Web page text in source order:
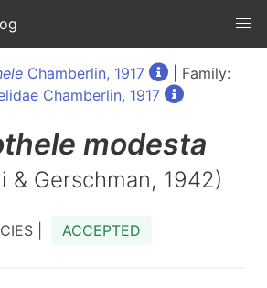
Chamberlin, 1917
| Family:
Chamberlin, 1917
modesta
& Gerschman, 1942)
| ACCEPTED